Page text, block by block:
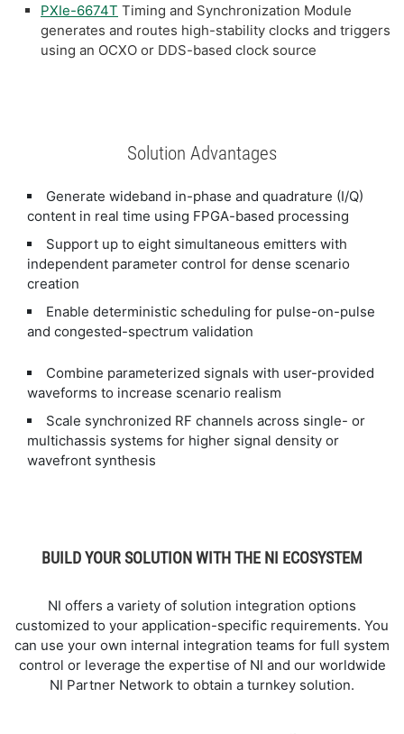
PXIe-6674T Timing and Synchronization Module
generates and routes high-stability clocks and triggers
using an OCXO or DDS-based clock source
Solution Advantages
Generate wideband in-phase and quadrature (I/Q)
content in real time using FPGA-based processing
Support up to eight simultaneous emitters with
independent parameter control for dense scenario
creation
Enable deterministic scheduling for pulse-on-pulse
and congested-spectrum validation
Combine parameterized signals with user-provided
waveforms to increase scenario realism
Scale synchronized RF channels across single- or
multichassis systems for higher signal density or
wavefront synthesis
BUILD YOUR SOLUTION WITH THE NI ECOSYSTEM
NI offers a variety of solution integration options
customized to your application-specific requirements. You
can use your own internal integration teams for full system
control or leverage the expertise of NI and our worldwide
NI Partner Network to obtain a turnkey solution.